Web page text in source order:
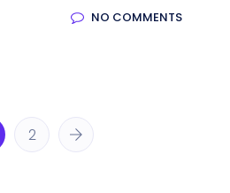
NO COMMENTS
2